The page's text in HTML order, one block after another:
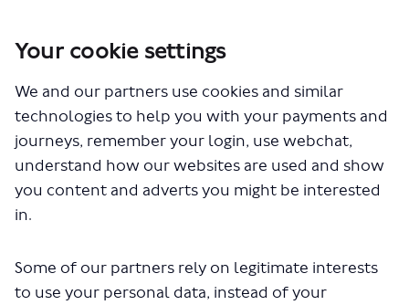
Your cookie settings
We and our partners use cookies and similar
technologies to help you with your payments and
journeys, remember your login, use webchat,
understand how our websites are used and show
you content and adverts you might be interested
in.
Some of our partners rely on legitimate interests
to use your personal data, instead of your
Haringey Heartlands and Wood Green - proposed changes to bus
routes 91, N91, 123 and 232